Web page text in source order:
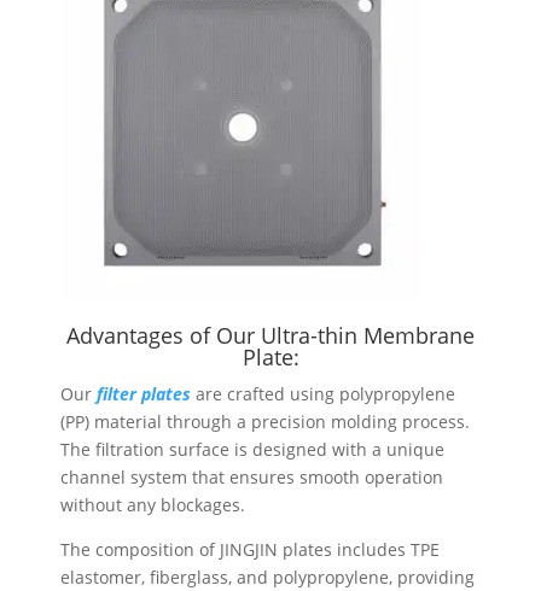
Advantages of Our Ultra-thin Membrane
Plate:
Ourfilter plates are crafted using polypropylene
(PP) material through a precision molding process.
The filtration surface is designed with a unique
channel system that ensures smooth operation
without any blockages.
The composition of JINGJIN plates includes TPE
elastomer, fiberglass, and polypropylene, providing